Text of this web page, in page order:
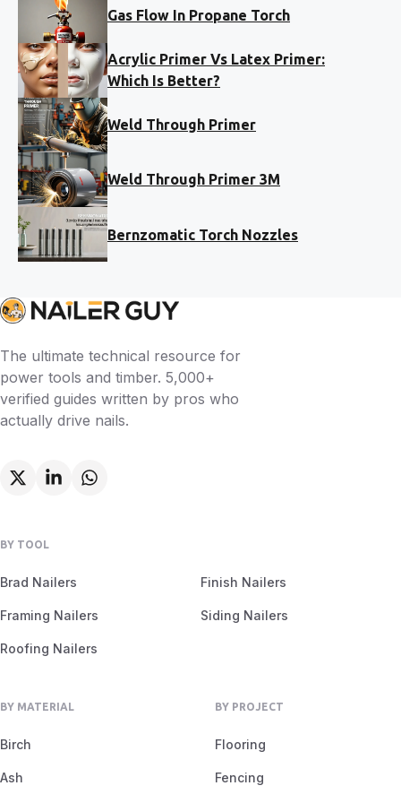
Gas Flow In Propane Torch
Acrylic Primer Vs Latex Primer:
Which Is Better?
Weld Through Primer
Weld Through Primer 3M
Bernzomatic Torch Nozzles
The ultimate technical resource for
power tools and timber. 5,000+
verified guides written by pros who
actually drive nails.
BY TOOL
Brad Nailers Finish Nailers
Framing Nailers Siding Nailers
Roofing Nailers
BY MATERIAL
Birch
Ash
BY PROJECT
Flooring
Fencing